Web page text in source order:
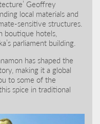
Geoffrey
local materials and
sensitive structures.
boutique hotels,
parliament building.
has shaped the
making it a global
to some of the
spice in traditional